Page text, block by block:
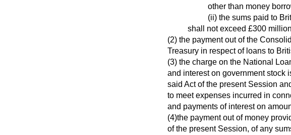
other than money
(ii) the sums paid to
shall not exceed £300
(2) the payment out of the
Treasury in respect of loans to
(3) the charge on the National
and interest on government stock
said Act of the present Session
to meet expenses incurred in
and payments of interest on
(4)the payment out of money
of the present Session, of any